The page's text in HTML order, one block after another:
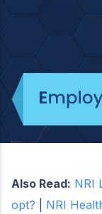
Also Read: NRI
opt?
NRI